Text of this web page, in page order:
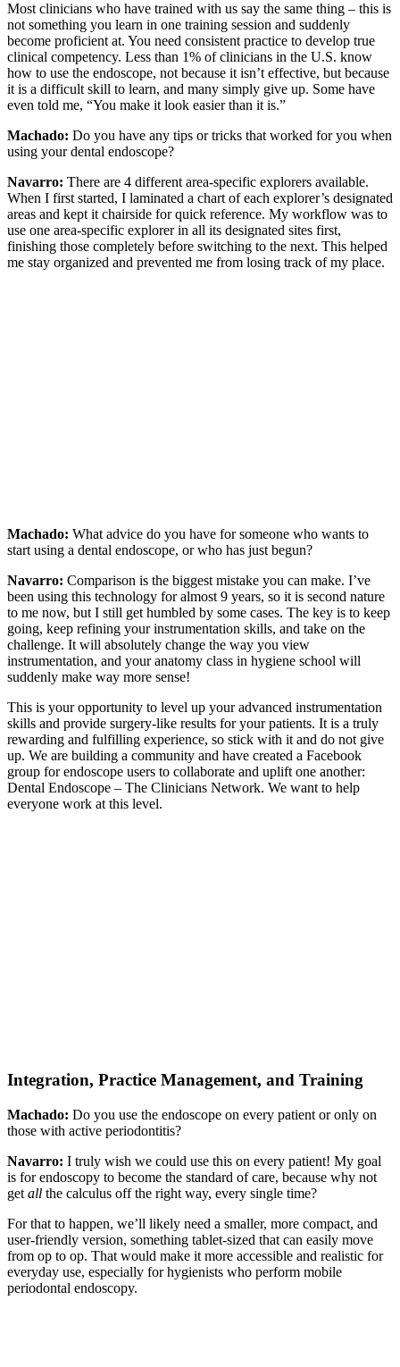
Most clinicians who have trained with us say the same thing – this is
not something you learn in one training session and suddenly
become proficient at. You need consistent practice to develop true
clinical competency. Less than 1% of clinicians in the U.S. know
how to use the endoscope, not because it isn’t effective, but because
it is a difficult skill to learn, and many simply give up. Some have
even told me, “You make it look easier than it is.”
Machado: Do you have any tips or tricks that worked for you when
using your dental endoscope?
Navarro: There are 4 different area-specific explorers available.
When I first started, I laminated a chart of each explorer’s designated
areas and kept it chairside for quick reference. My workflow was to
use one area-specific explorer in all its designated sites first,
finishing those completely before switching to the next. This helped
me stay organized and prevented me from losing track of my place.
Machado: What advice do you have for someone who wants to
start using a dental endoscope, or who has just begun?
Navarro: Comparison is the biggest mistake you can make. I’ve
been using this technology for almost 9 years, so it is second nature
to me now, but I still get humbled by some cases. The key is to keep
going, keep refining your instrumentation skills, and take on the
challenge. It will absolutely change the way you view
instrumentation, and your anatomy class in hygiene school will
suddenly make way more sense!
This is your opportunity to level up your advanced instrumentation
skills and provide surgery-like results for your patients. It is a truly
rewarding and fulfilling experience, so stick with it and do not give
up. We are building a community and have created a Facebook
group for endoscope users to collaborate and uplift one another:
Dental Endoscope – The Clinicians Network. We want to help
everyone work at this level.
Integration, Practice Management, and Training
Machado: Do you use the endoscope on every patient or only on
those with active periodontitis?
Navarro: I truly wish we could use this on every patient! My goal
is for endoscopy to become the standard of care, because why not
get all the calculus off the right way, every single time?
For that to happen, we’ll likely need a smaller, more compact, and
user-friendly version, something tablet-sized that can easily move
from op to op. That would make it more accessible and realistic for
everyday use, especially for hygienists who perform mobile
periodontal endoscopy.